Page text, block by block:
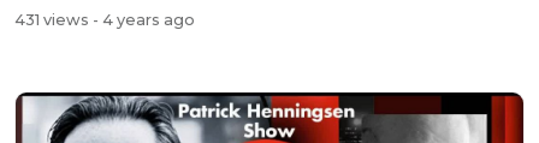
431 views - 4 years ago